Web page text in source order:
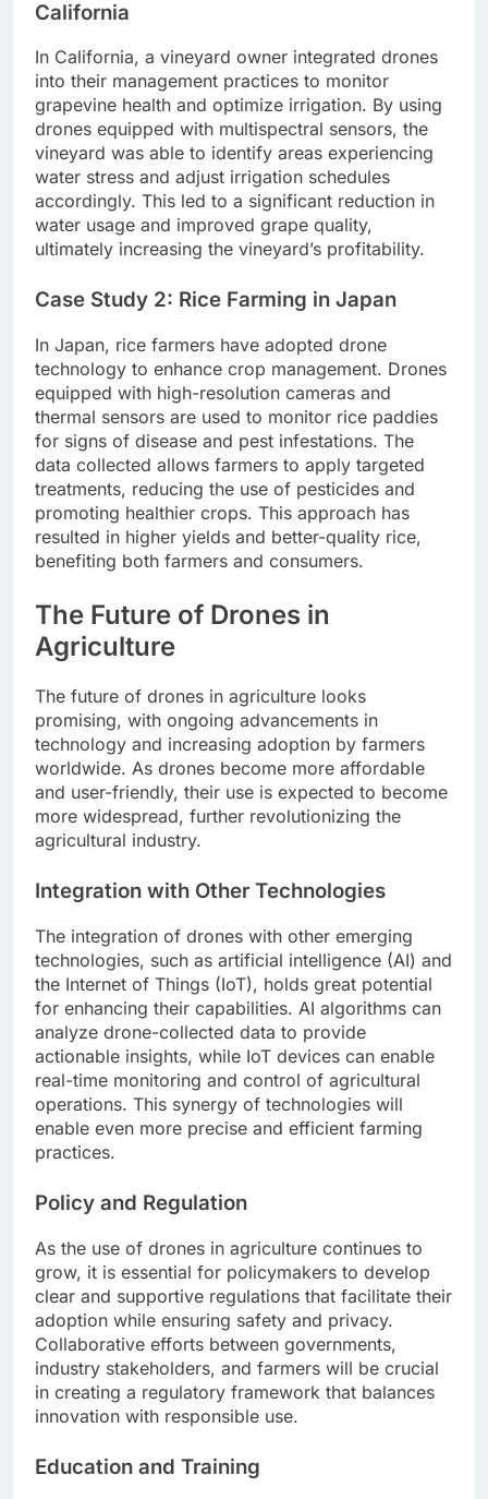
California
In California, a vineyard owner integrated drones
into their management practices to monitor
grapevine health and optimize irrigation. By using
drones equipped with multispectral sensors, the
vineyard was able to identify areas experiencing
water stress and adjust irrigation schedules
accordingly. This led to a significant reduction in
water usage and improved grape quality,
ultimately increasing the vineyard’s profitability.
Case Study 2: Rice Farming in Japan
In Japan, rice farmers have adopted drone
technology to enhance crop management. Drones
equipped with high-resolution cameras and
thermal sensors are used to monitor rice paddies
for signs of disease and pest infestations. The
data collected allows farmers to apply targeted
treatments, reducing the use of pesticides and
promoting healthier crops. This approach has
resulted in higher yields and better-quality rice,
benefiting both farmers and consumers.
The Future of Drones in
Agriculture
The future of drones in agriculture looks
promising, with ongoing advancements in
technology and increasing adoption by farmers
worldwide. As drones become more affordable
and user-friendly, their use is expected to become
more widespread, further revolutionizing the
agricultural industry.
Integration with Other Technologies
The integration of drones with other emerging
technologies, such as artificial intelligence (AI) and
the Internet of Things (IoT), holds great potential
for enhancing their capabilities. AI algorithms can
analyze drone-collected data to provide
actionable insights, while IoT devices can enable
real-time monitoring and control of agricultural
operations. This synergy of technologies will
enable even more precise and efficient farming
practices.
Policy and Regulation
As the use of drones in agriculture continues to
grow, it is essential for policymakers to develop
clear and supportive regulations that facilitate their
adoption while ensuring safety and privacy.
Collaborative efforts between governments,
industry stakeholders, and farmers will be crucial
in creating a regulatory framework that balances
innovation with responsible use.
Education and Training